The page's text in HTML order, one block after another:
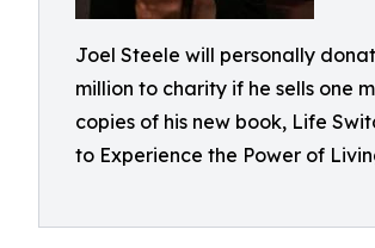
Joel Steele will personally
million to charity if he sells one
copies of his new book, Life
to Experience the Power of